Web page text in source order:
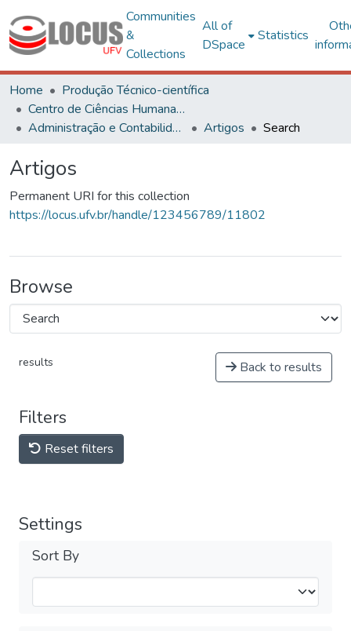
Communities
&
Collections
All of
DSpace
Statistics
Home
Produção Técnico-científica
Centro de Ciências Humanas, Letras e Artes
Administração e Contabilidade
Artigos Search
Artigos
Permanent URI for this collection
https://locus.ufv.br/handle/123456789/11802
Browse
results Back to results
Filters
Reset filters
Settings
Sort By